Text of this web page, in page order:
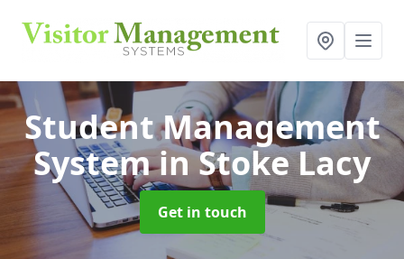
Student Management
Systemin Stoke Lacy
Get in touch